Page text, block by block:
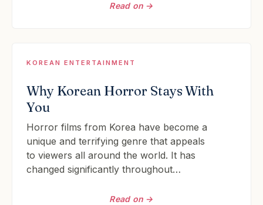
Read on →
KOREAN ENTERTAINMENT
Why Korean Horror Stays With
You
Horror films from Korea have become a
unique and terrifying genre that appeals
to viewers all around the world. It has
changed significantly throughout…
Read on →